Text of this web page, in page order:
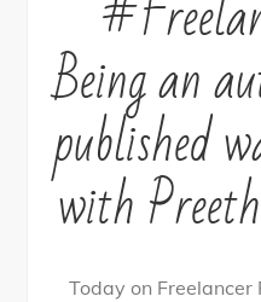
Being an
published
with
Today on